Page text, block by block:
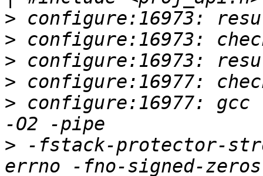
>
>
>
>
> configure:16977: gcc
> -fstack-protector-